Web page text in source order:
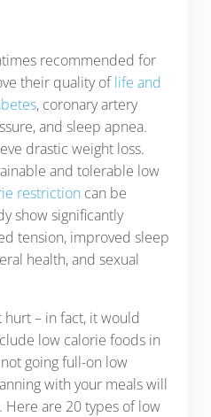
recommended for
their quality oflife and
, coronary artery
and sleep apnea.
drastic weight loss.
and tolerable low
restriction can be
show significantly
tension, improved sleep
health, and sexual
hurt – in fact, it would
low calorie foods in
going full-on low
with your meals will
are 20 types of low